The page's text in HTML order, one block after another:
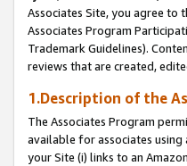
Associates Site, you agree to
Associates Program
Trademark Guidelines).
reviews that are created,
1.Description of the
The Associates Program
available for associates
your Site (i) links to an